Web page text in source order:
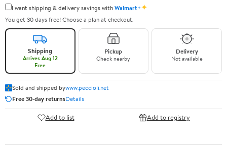
I want shipping & delivery savings withWalmart+✦
You get 30 days free! Choose a plan at checkout.
Shipping
Arrives Aug 12
Free
Pickup
Check nearby
Delivery
Not available
Sold and shipped bywww.peccioli.net
Free 30-day returnsDetails
Add to list Add to registry